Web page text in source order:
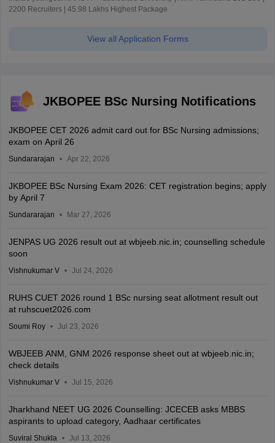
2200 Recruiters | 45.98 Lakhs Highest Package
View all Application Forms
JKBOPEE BSc Nursing Notifications
JKBOPEE CET 2026 admit card out for BSc Nursing admissions;
exam on April 26
Sundararajan Apr 22, 2026
JKBOPEE BSc Nursing Exam 2026: CET registration begins; apply
by April 7
Sundararajan Mar 27, 2026
JENPAS UG 2026 result out at wbjeeb.nic.in; counselling schedule
soon
Vishnukumar V Jul 24, 2026
RUHS CUET 2026 round 1 BSc nursing seat allotment result out
at ruhscuet2026.com
Soumi Roy Jul 23, 2026
WBJEEB ANM, GNM 2026 response sheet out at wbjeeb.nic.in;
check details
Vishnukumar V Jul 15, 2026
Jharkhand NEET UG 2026 Counselling: JCECEB asks MBBS
aspirants to upload category, Aadhaar certificates
Suviral Shukla Jul 13, 2026